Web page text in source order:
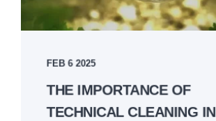
FEB 6 2025
THE IMPORTANCE OF
TECHNICAL CLEANING IN